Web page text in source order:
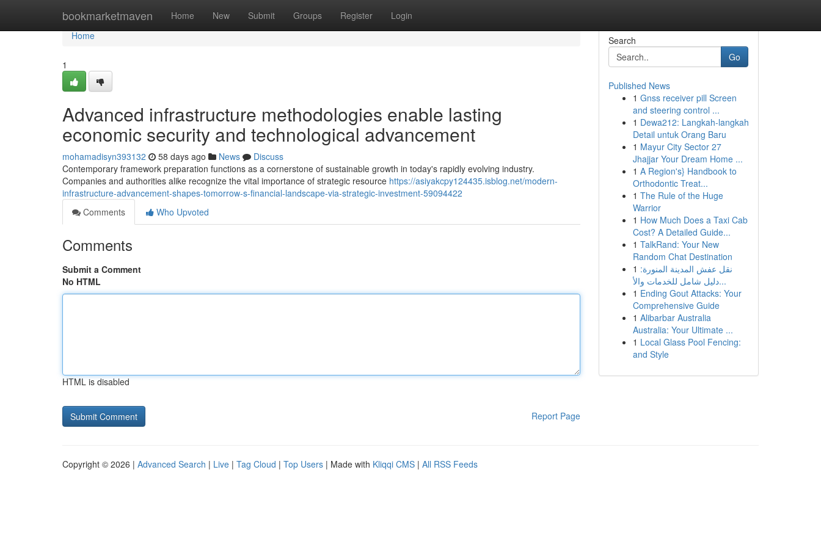
bookmarketmaven Home New Submit Groups Register Login
Home
Home
1
Advanced infrastructure methodologies enable lasting
economic security and technological advancement
mohamadisyn393132 58 days ago News
Discuss
Contemporary framework preparation functions as a cornerstone of sustainable growth in today's rapidly evolving industry.
Companies and authorities alike recognize the vital importance of strategic resource https://asiyakcpy124435.isblog.net/modern-
infrastructure-advancement-shapes-tomorrow-s-financial-landscape-via-strategic-investment-59094422
Comments
Who Upvoted
Comments
Submit a Comment
No HTML
HTML is disabled
Report Page
Search
Go
Published News
1 Gnss receiver pill Screen
and steering control ...
1 Dewa212: Langkah-langkah
Detail untuk Orang Baru
1 Mayur City Sector 27
Jhajjar Your Dream Home ...
1 A Region's} Handbook to
Orthodontic Treat...
1 The Rule of the Huge
Warrior
1 How Much Does a Taxi Cab
Cost? A Detailed Guide...
1 TalkRand: Your New
Random Chat Destination
1 نقل عفش المدينة المنورة:
دليل شامل للخدمات والأ...
1 Ending Gout Attacks: Your
Comprehensive Guide
1 Alibarbar Australia
Australia: Your Ultimate ...
1 Local Glass Pool Fencing:
and Style
Copyright © 2026 | Advanced Search | Live | Tag Cloud | Top Users | Made with Kliqqi CMS | All RSS Feeds